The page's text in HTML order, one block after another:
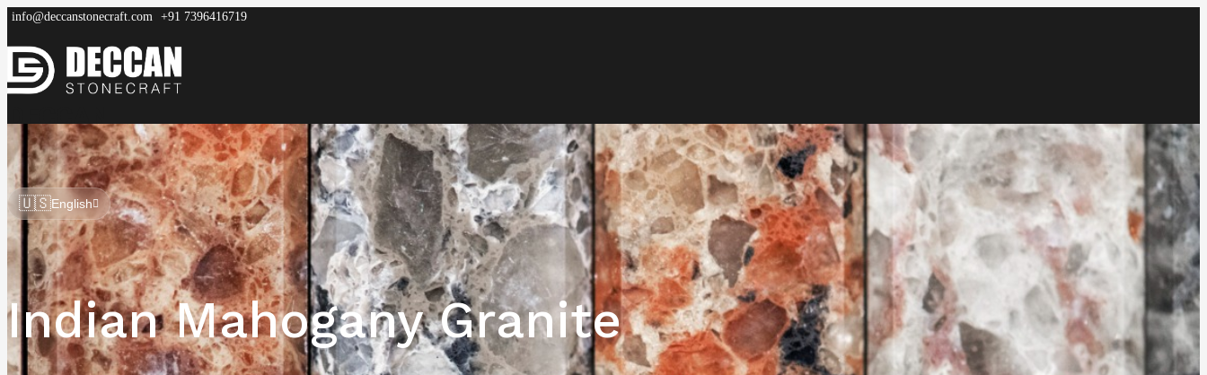
info@deccanstonecraft.com +91 7396416719
DECCAN
STONECRAFT
Home About Process Products FAQ Blog Media & News Contact
🇺🇸English
Indian Mahogany Granite